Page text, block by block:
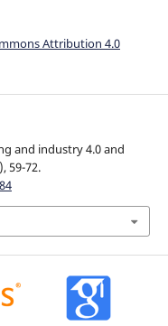
Attribution 4.0
and industry 4.0 and
59-72.